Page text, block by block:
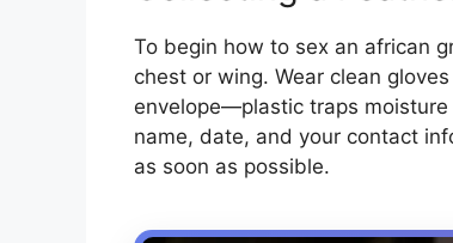
To begin how to sex an african
chest or wing. Wear clean
envelope—plastic traps moisture
name, date, and your contact
as soon as possible.